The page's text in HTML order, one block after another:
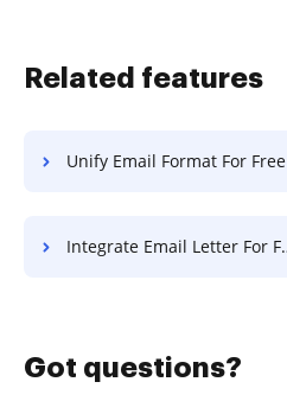
Related features
Unify Email Format For Free
Integrate Email Letter For Free
Got questions?